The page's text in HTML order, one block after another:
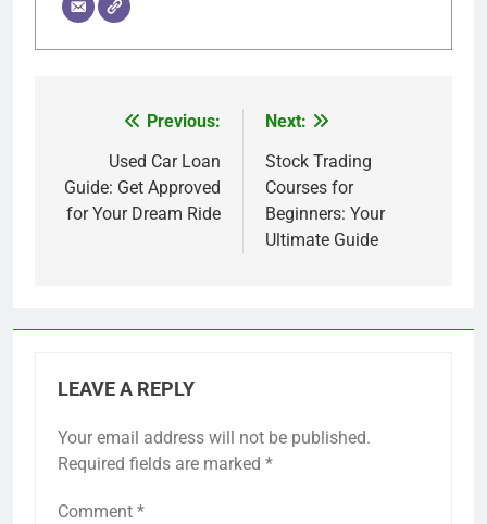
navigation
Previous:
Used Car Loan
Guide: Get Approved
for Your Dream Ride
Next:
Stock Trading
Courses for
Beginners: Your
Ultimate Guide
LEAVE A REPLY
Your email address will not be published.
Required fields are marked *
Comment *